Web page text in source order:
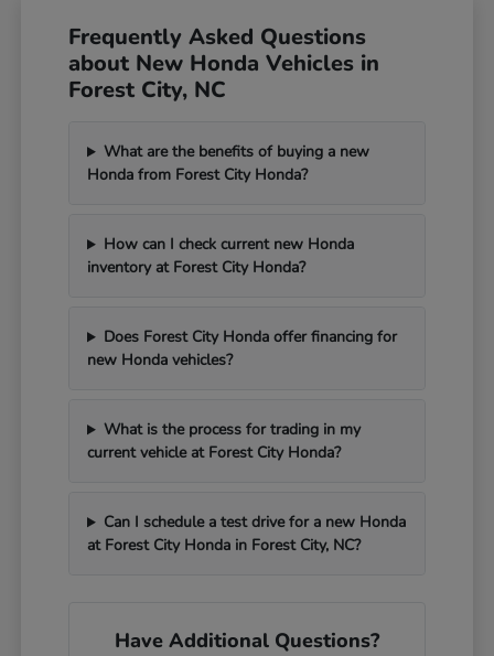
Frequently Asked Questions
about New Honda Vehicles in
Forest City, NC
What are the benefits of buying a new
Honda from Forest City Honda?
How can I check current new Honda
inventory at Forest City Honda?
Does Forest City Honda offer financing for
new Honda vehicles?
What is the process for trading in my
current vehicle at Forest City Honda?
Can I schedule a test drive for a new Honda
at Forest City Honda in Forest City, NC?
Have Additional Questions?